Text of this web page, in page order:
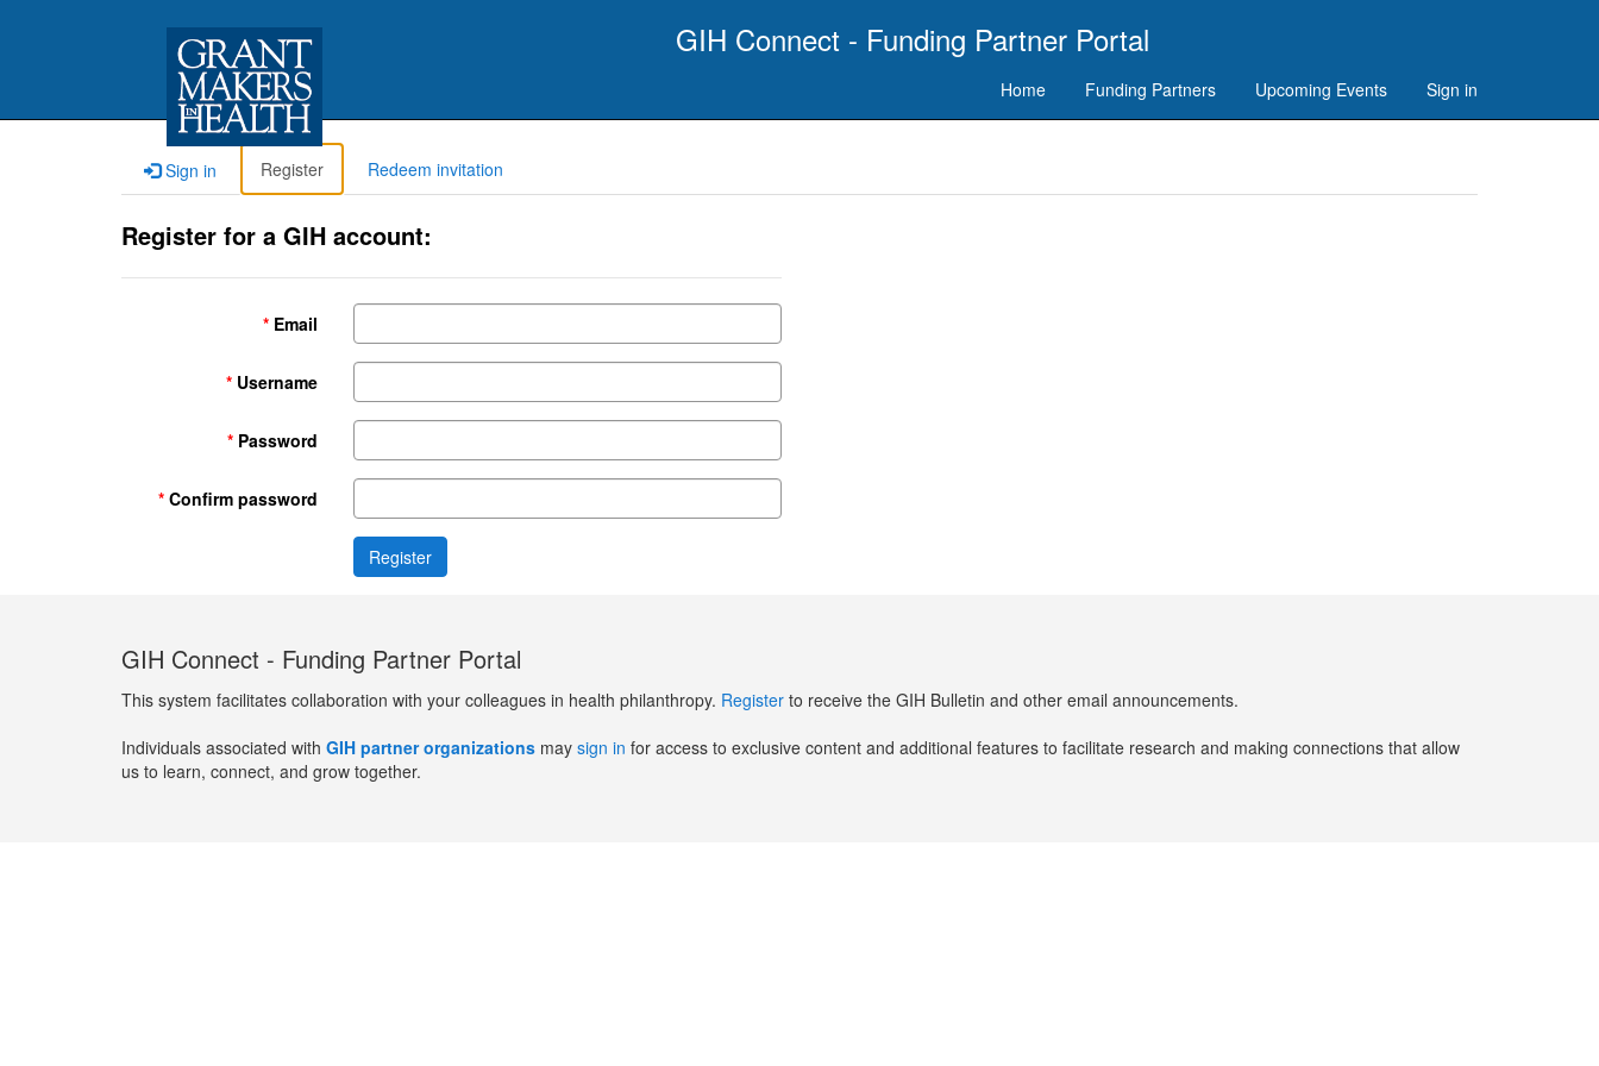
GIH Connect - Funding Partner Portal
Home Funding Partners Upcoming Events Sign in
Sign in Register Redeem invitation
Register for a GIH account:
Email
Username
Password
Confirm password
GIH Connect - Funding Partner Portal
This system facilitates collaboration with your colleagues in health philanthropy. Register to receive the GIH Bulletin and other email announcements.
Individuals associated with GIH partner organizations may sign in for access to exclusive content and additional features to facilitate research and making connections that allow
us to learn, connect, and grow together.